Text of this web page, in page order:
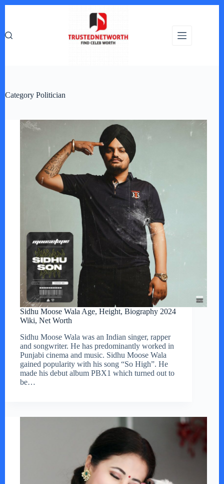
Category Politician
Sidhu Moose Wala Age, Height, Biography 2024
Wiki, Net Worth
Sidhu Moose Wala was an Indian singer, rapper
and songwriter. He has predominantly worked in
Punjabi cinema and music. Sidhu Moose Wala
gained popularity with his song “So High”. He
made his debut album PBX1 which turned out to
be…